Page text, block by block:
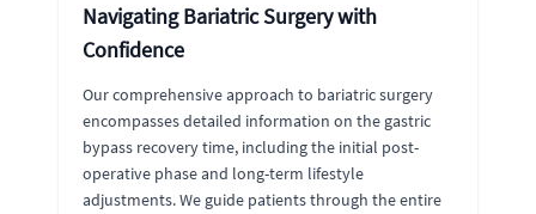
Navigating Bariatric Surgery with
Confidence
Our comprehensive approach to bariatric surgery
encompasses detailed information on the gastric
bypass recovery time, including the initial post-
operative phase and long-term lifestyle
adjustments. We guide patients through the entire